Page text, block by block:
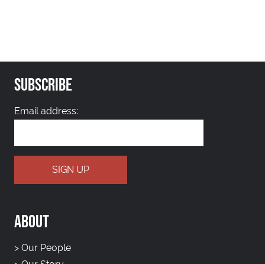
SUBSCRIBE
Email address:
ABOUT
> Our People